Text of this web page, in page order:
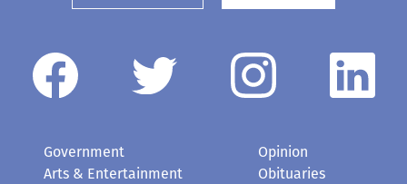
Government
Arts & Entertainment
Opinion
Obituaries